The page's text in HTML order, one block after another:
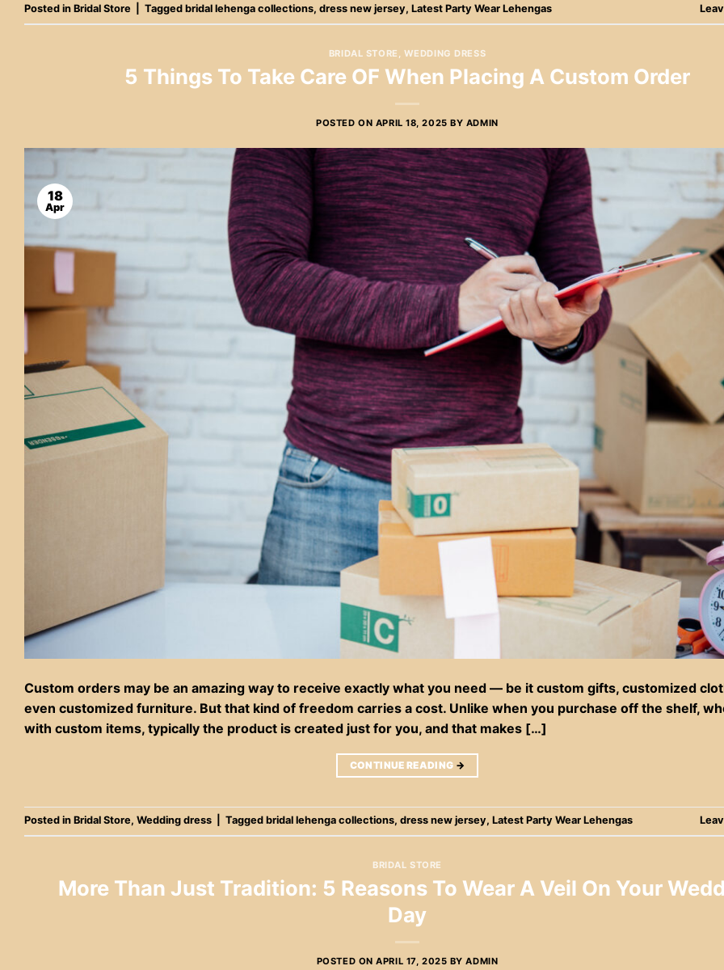
Posted in Bridal Store Tagged bridal lehenga collections, dress new jersey, Latest Party Wear Lehengas
BRIDAL STORE , WEDDING DRESS
5 Things To Take Care OF When Placing A Custom Order
POSTED ON APRIL 18, 2025 BY ADMIN
18
Apr
Custom orders may be an amazing way to receive exactly what you need — be it custom gifts, customized
even customized furniture. But that kind of freedom carries a cost. Unlike when you purchase off the shelf,
with custom items, typically the product is created just for you, and that makes […]
CONTINUE READING →
Posted in Bridal Store, Wedding dress Tagged bridal lehenga collections, dress new jersey, Latest Party Wear Lehengas
BRIDAL STORE
More Than Just Tradition: 5 Reasons To Wear A Veil On Your
Day
POSTED ONAPRIL 17, 2025 BYADMIN